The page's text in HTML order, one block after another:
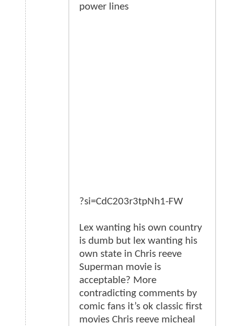
power lines
?si=CdC203r3tpNh1-FW
Lex wanting his own country
is dumb but lex wanting his
own state in Chris reeve
Superman movie is
acceptable? More
contradicting comments by
comic fans it’s ok classic first
movies Chris reeve micheal